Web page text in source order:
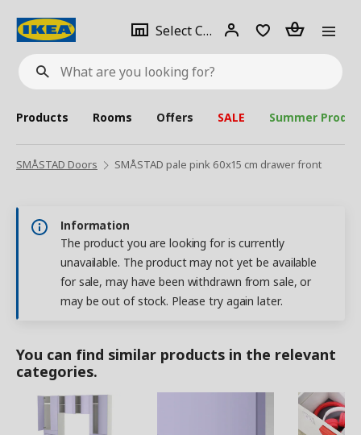
What
are
looking
for?
Select City Select
city
Login Piece(s)
Products Rooms Offers SALE Summer
SMÅSTAD Doors SMÅSTAD pale pink 60x15 cm drawer front
Information
The product you are looking for is currently
unavailable. The product may not yet be available
for sale, may have been withdrawn from sale, or
may be out of stock. Please try again later.
You can find similar products in the relevant
categories.